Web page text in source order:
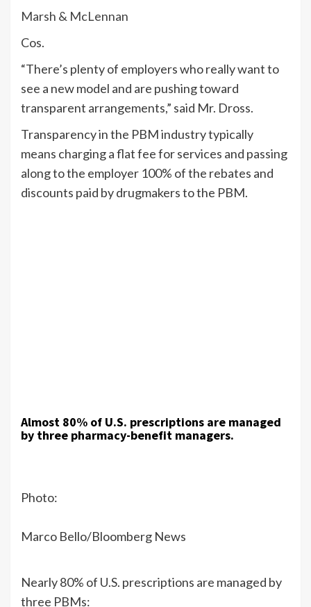
Marsh & McLennan
Cos.
“There’s plenty of employers who really want to
see a new model and are pushing toward
transparent arrangements,” said Mr. Dross.
Transparency in the PBM industry typically
means charging a flat fee for services and passing
along to the employer 100% of the rebates and
discounts paid by drugmakers to the PBM.
Almost 80% of U.S. prescriptions are managed
by three pharmacy-benefit managers.
Photo:
Marco Bello/Bloomberg News
Nearly 80% of U.S. prescriptions are managed by
three PBMs: